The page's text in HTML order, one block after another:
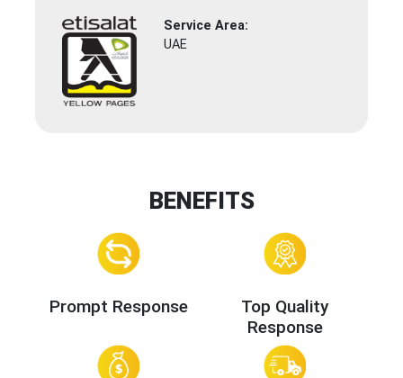
Service Area:
UAE
BENEFITS
Prompt Response
Top Quality
Response